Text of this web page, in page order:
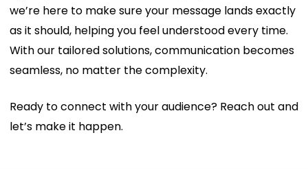
we’re here to make sure your message lands exactly
as it should, helping you feel understood every time.
With our tailored solutions, communication becomes
seamless, no matter the complexity.
Ready to connect with your audience? Reach out and
let’s make it happen.